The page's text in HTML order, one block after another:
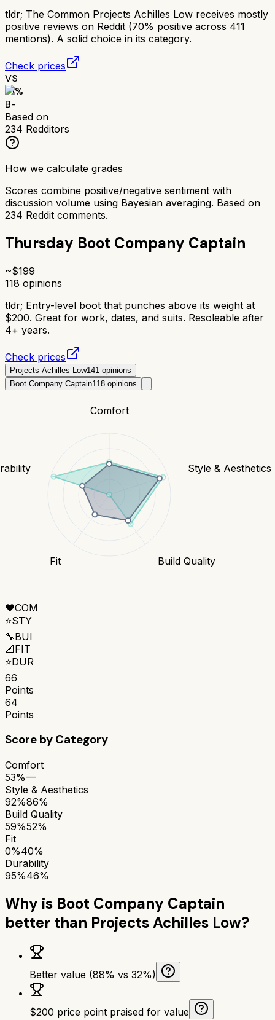
tldr; The Common Projects Achilles Low receives mostly
positive reviews on Reddit (70% positive across 411
mentions). A solid choice in its category.
Check prices
VS
71%
B-
Based on
234 Redditors
How we calculate grades
Scores combine positive/negative sentiment with
discussion volume using Bayesian averaging. Based on
234 Reddit comments.
Thursday Boot Company Captain
~$199
118 opinions
tldr; Entry-level boot that punches above its weight at
$200. Great for work, dates, and suits. Resoleable after
4+ years.
Check prices
Projects Achilles Low141 opinions
Boot Company Captain118 opinions
Comfort
Style & Aesthetics
Build Quality
Fit
❤️COM
⭐STY
🔧BUI
📐FIT
⭐DUR
66
Points
64
Points
Score by Category
Comfort
53%—
Style & Aesthetics
92%86%
Build Quality
59%52%
Fit
0%40%
Durability
95%46%
Why is Boot Company Captain
better than Projects Achilles Low?
Better value (88% vs 32%)
$200 price point praised for value